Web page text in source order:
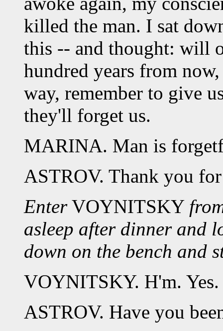
killed the man. I sat
this -- and thought: will
hundred years from
way, remember to give
they'll forget us.
MARINA. Man is
ASTROV. Thank you
EnterVOYNITSKY
asleep after dinner and
down on the bench and
VOYNITSKY. H'm.
ASTROV. Have you